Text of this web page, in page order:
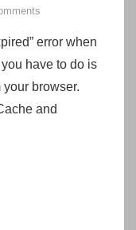
error when
have to do is
browser.
and